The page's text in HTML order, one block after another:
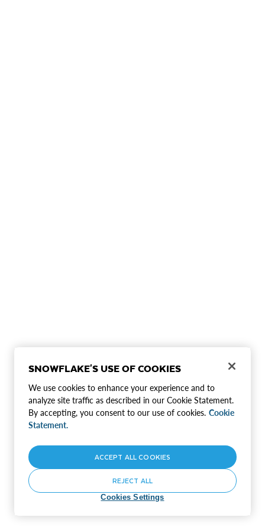
SNOWFLAKE'S USE OF COOKIES
We use cookies to enhance your experience and to
analyze site traffic as described in our Cookie Statement.
By accepting, you consent to our use of cookies. Cookie
Statement.
Cookies Settings
REJECT ALL
ACCEPT ALL COOKIES